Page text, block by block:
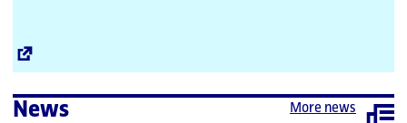
News More news